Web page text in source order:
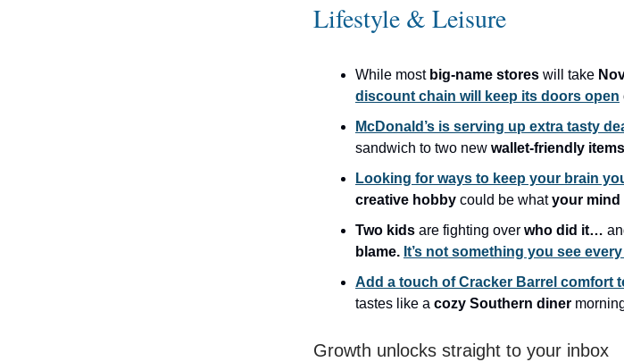
Lifestyle & Leisure
While most big-name stores will take
discount chain will keep its doors open
McDonald’s is serving up extra tasty
sandwich to two new wallet-friendly items
Looking for ways to keep your brain
creative hobby could be whatyour mind
Two kids are fighting over who did it…
blame. It’s not something you see
Add a touch of Cracker Barrel comfort
tastes like a cozy Southern diner
Growth unlocks straight to your inbox